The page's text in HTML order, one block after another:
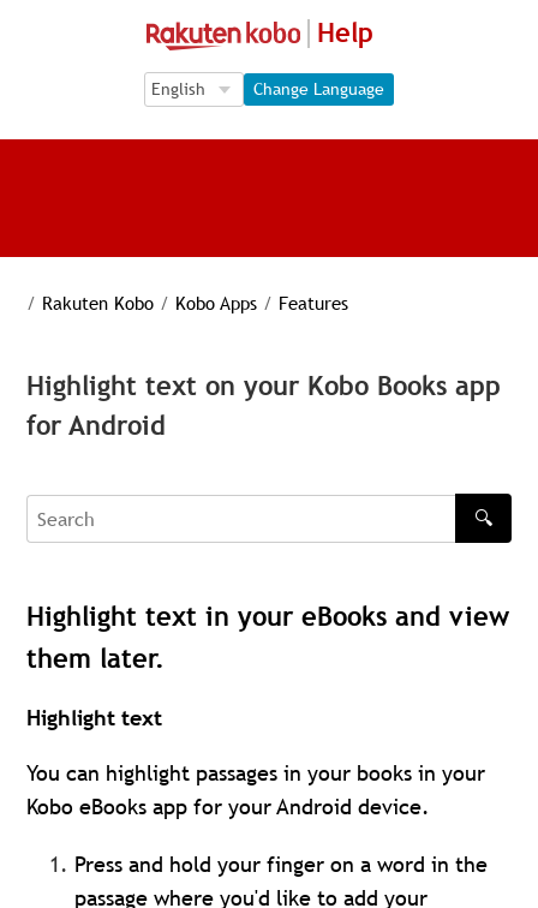
Help
Language Selection
Language Selection
Change Language
/ Rakuten Kobo / Kobo Apps / Features
Highlight text on your Kobo Books app
for Android
Search
🔍
Highlight text in your eBooks and view
them later.
Highlight text
You can highlight passages in your books in your
Kobo eBooks app for your Android device.
Press and hold your finger on a word in the
passage where you'd like to add your